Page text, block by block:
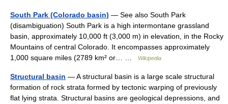
South Park (Colorado basin) — See also South Park
(disambiguation) South Park is a high intermontane grassland
basin, approximately 10,000 ft (3,000 m) in elevation, in the Rocky
Mountains of central Colorado. It encompasses approximately
1,000 square miles (2789 km² or… …
Wikipedia
Structural basin — A structural basin is a large scale structural
formation of rock strata formed by tectonic warping of previously
flat lying strata. Structural basins are geological depressions, and